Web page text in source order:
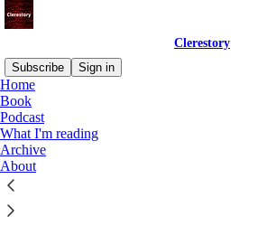
Clerestory
Subscribe
Sign in
Home
Book
Podcast
What I'm reading
Archive
About
Who are you?
I’m
I write philosophy.